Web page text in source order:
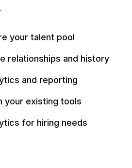
.
your talent pool
relationships and history
and reporting
your existing tools
for hiring needs